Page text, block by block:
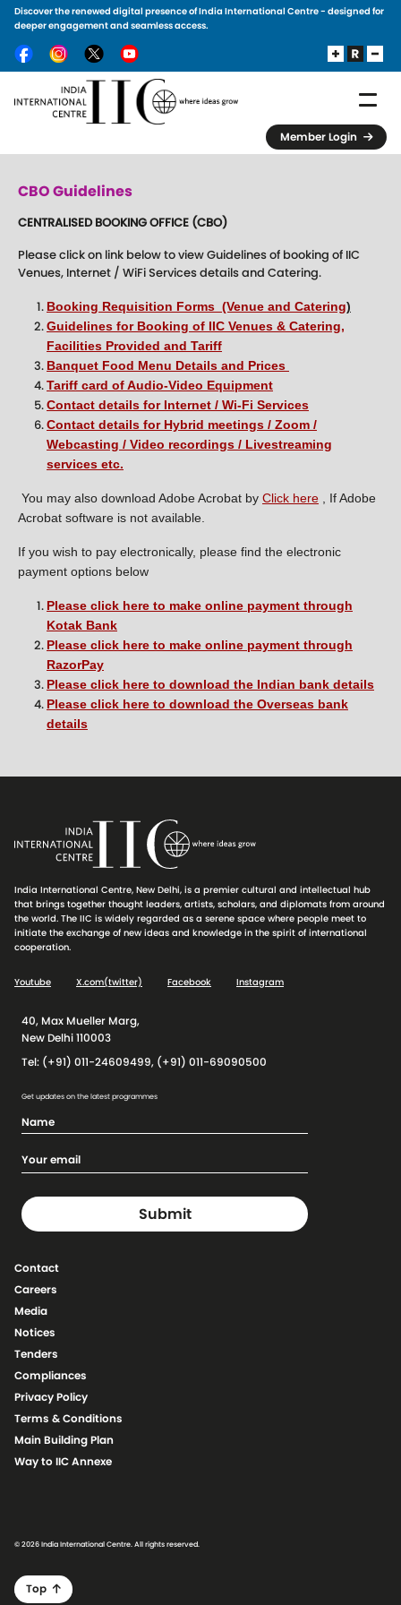
Skip to main content
Discover the renewed digital presence of India International Centre - designed for
deeper engagement and seamless access.
Member Login
CBO Guidelines
CENTRALISED BOOKING OFFICE (CBO)
Please click on link below to view Guidelines of booking of IIC
Venues, Internet / WiFi Services details and Catering.
Booking Requisition Forms (Venue and Catering)
Guidelines for Booking of IIC Venues & Catering,
Facilities Provided and Tariff
Banquet Food Menu Details and Prices
Tariff card of Audio-Video Equipment
Contact details for Internet / Wi-Fi Services
Contact details for Hybrid meetings / Zoom /
Webcasting / Video recordings / Livestreaming
services etc.
You may also download Adobe Acrobat by Click here , If Adobe
Acrobat software is not available.
If you wish to pay electronically, please find the electronic
payment options below
Please click here to make online payment through
Kotak Bank
Please click here to make online payment through
RazorPay
Please click here to download the Indian bank details
Please click here to download the Overseas bank
details
India International Centre, New Delhi, is a premier cultural and intellectual hub
that brings together thought leaders, artists, scholars, and diplomats from around
the world. The IIC is widely regarded as a serene space where people meet to
initiate the exchange of new ideas and knowledge in the spirit of international
cooperation.
Youtube X.com(twitter) Facebook Instagram
40, Max Mueller Marg,
New Delhi 110003
Tel: (+91) 011-24609499, (+91) 011-69090500
Get updates on the latest programmes
Contact
Careers
Media
Notices
Tenders
Compliances
Privacy Policy
Terms & Conditions
Main Building Plan
Way to IIC Annexe
© 2026 India International Centre. All rights reserved.
Top